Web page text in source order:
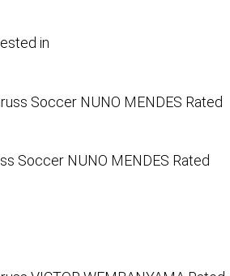
in
Soccer NUNO MENDES Rated